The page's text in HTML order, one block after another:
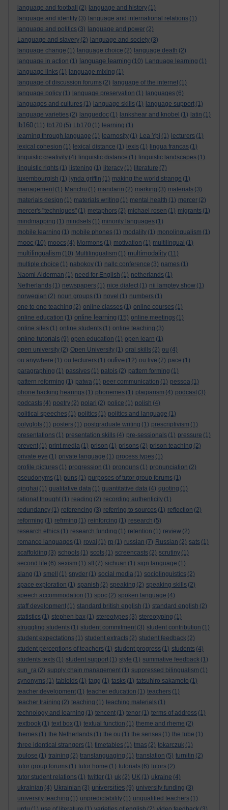
language and football
(2) language and history (1)
language and identity (3) language and international relations (1)
language and politics (3) language and power (2)
Language and slavery (2) language and society (3)
language change (1) language choice (2) language death (2)
language in action (1) language learning (10) Language learning (1)
language links (1) language mixing (1)
language of discussion forums (2) language of the internet (1)
language policy (1) language preservation (1) languages (6)
languages and cultures (1) language skills (1) language support (1)
language varieties (2) languedoc (1) lankshear and knobel (1) latin (1)
lb160 (11) lb170 (5) Lb170 (1) learning (1)
learning through language (1) learnosity (1) Lea Ypi (1) lecturers (1)
lexical cohesion (1) lexical distance (1) lexis (1) lingua francas (1)
linguistic creativity (4) linguistic distance (1) linguistic landscapes (1)
linguistic rights (1) listening (1) literacy (1) literature (7)
luxembourgish (1) lynda griffin (1) making the world strange (1)
management (1) Manchu (1) mandarin (2) marking (3) materials (3)
materials design (1) materials writing (1) mental health (1) mercer (2)
mercer's "techniques" (1) metaphors (2) michael rosen (1) migrants (1)
mindmapping (1) mindsets (1) minority languages (1)
mobile learning (1) mobile phones (1) modality (1) monolingualism (1)
mooc (10) moocs (4) Mormons (1) motivation (1) multilingual (1)
multilingualism (10) Multilingualism (1) multimodality (11)
multiple choice (1) nabokov (1) nallc conference (3) names (1)
Naomi Alderman (1) need for English (1) netherlands (1)
Netherlands (1) newspapers (1) nice dialect (1) nii lamptey show (1)
norwegian (2) noun groups (1) novel (1) numbers (1)
one to one teaching (2) online classes (1) online courses (1)
online education (1) online learning (15) online meetings (1)
online sites (1) online students (1) online teaching (3)
online tutorials (9) open education (1) open learn (1)
open university (2) Open University (1) oral skills (2) ou (4)
ou anywhere (1) ou lecturers (1) oulive (12) ou live (7) pace (1)
paragraphing (1) passives (1) patois (2) pattern forming (1)
pattern reforming (1) patwa (1) peer communication (1) pessoa (1)
phone hacking hearings (1) phonemes (1) plagiarism (4) podcast (3)
podcasts (4) poetry (2) polari (2) police (1) polish (4)
political speeches (1) politics (1) politics and language (1)
polyglots (1) posters (1) postgraduate writing (1) prescriptivism (1)
presentations (1) presentation skills (4) pre-sessionals (1) pressure (1)
prevent (1) print media (1) prison (1) prisons (2) prison teaching (2)
private eye (1) private language (1) process types (1)
profile pictures (1) progression (1) pronouns (1) pronunciation (2)
pseudonyms (1) puns (1) purposes of tutor group forums (1)
qinghai (1) qualitative data (1) quantitative data (4) quoting (1)
rational thought (1) reading (2) recording authenticity (1)
redundancy (1) referencing (3) referring to sources (1) reflection (2)
reforming (1) refrming (1) reinforcing (1) research (5)
research ethics (1) research funding (1) retention (1) review (2)
romance languages (1) rovai (1) rp (1) russian (7) Russian (2) sats (1)
scaffolding (3) schools (1) scots (1) screencasts (2) scrutiny (1)
second life (6) sexism (1) sfl (7) sichuan (1) sign language (1)
slang (1) smell (1) snyder (1) social media (1) sociolinguistics (2)
space exploration (1) spanish (2) speaking (2) speaking skills (2)
speech accommodation (1) spoc (2) spoken language (4)
staff development (1) standard british english (1) standard english (2)
statistics (1) stephen bax (1) stereotypes (3) stereotyping (1)
struggling students (1) student commitment (3) student contribution (1)
student expectations (1) student extracts (2) student feedback (2)
student perceptions of teachers (1) student progress (1) students (4)
students texts (1) student support (1) style (1) summative feedback (1)
sun_ra (2) supply chain management (1) suppressed bilingualism (1)
synonyms (1) tabloids (1) tagg (1) tasks (1) tatsuhiro sakamoto (1)
teacher development (1) teacher education (1) teachers (1)
teacher training (2) teaching (1) teaching materials (1)
technology and learning (1) tencent (1) tenor (1) terms of address (1)
textbook (1) text box (1) textual function (1) theme and rheme (2)
themes (1) the Netherlands (1) the ou (1) the senses (1) the tube (1)
three identical strangers (1) timetables (1) tmas (2) tokarczuk (1)
toulose (1) training (2) translanguaging (1) translation (5) turnitin (2)
tutor group forums (1) tutor home (1) tutorials (6) tutors (2)
tutor student relations (1) twitter (1) uk (2) UK (1) ukraine (4)
ukrainian (4) Ukrainian (3) universities (9) university funding (3)
university teaching (1) unpredictability (1) unqualified teachers (1)